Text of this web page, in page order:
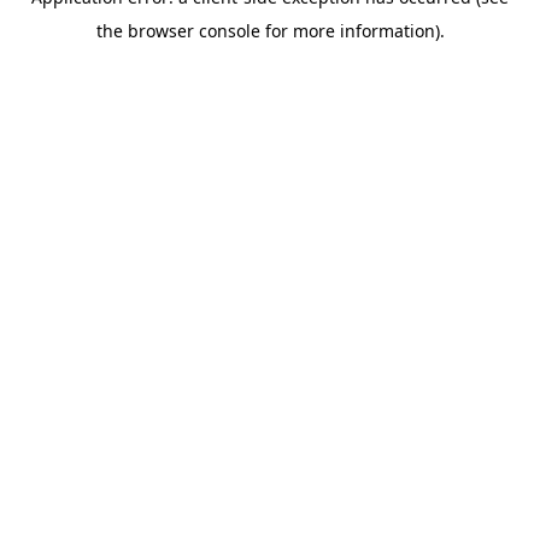
the browser console for more information).